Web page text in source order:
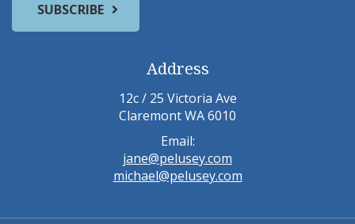
Address
12c / 25 Victoria Ave
Claremont WA 6010
Email:
jane@pelusey.com
michael@pelusey.com